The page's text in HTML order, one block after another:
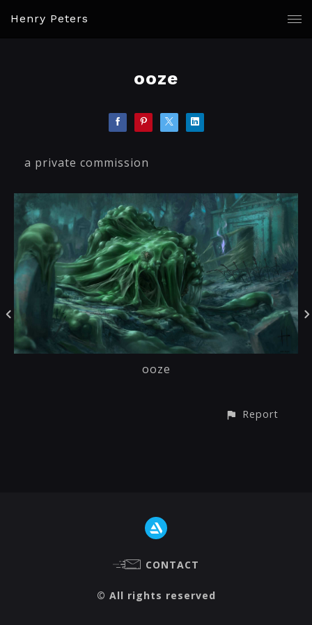
Henry Peters
ooze
a private commission
ooze
Report
CONTACT
© All rights reserved